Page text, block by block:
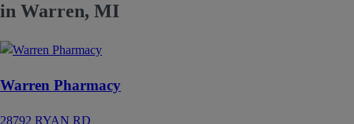
in Warren, MI
Warren Pharmacy
28792 RYAN RD